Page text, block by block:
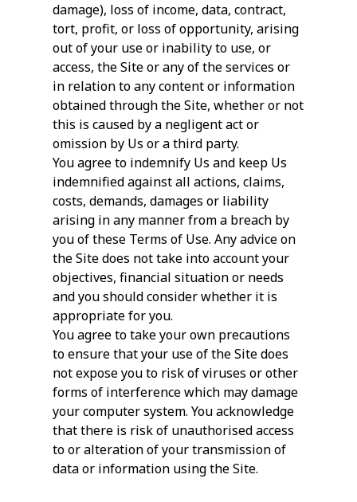
damage), loss of income, data, contract,
tort, profit, or loss of opportunity, arising
out of your use or inability to use, or
access, the Site or any of the services or
in relation to any content or information
obtained through the Site, whether or not
this is caused by a negligent act or
omission by Us or a third party.
You agree to indemnify Us and keep Us
indemnified against all actions, claims,
costs, demands, damages or liability
arising in any manner from a breach by
you of these Terms of Use. Any advice on
the Site does not take into account your
objectives, financial situation or needs
and you should consider whether it is
appropriate for you.
You agree to take your own precautions
to ensure that your use of the Site does
not expose you to risk of viruses or other
forms of interference which may damage
your computer system. You acknowledge
that there is risk of unauthorised access
to or alteration of your transmission of
data or information using the Site.